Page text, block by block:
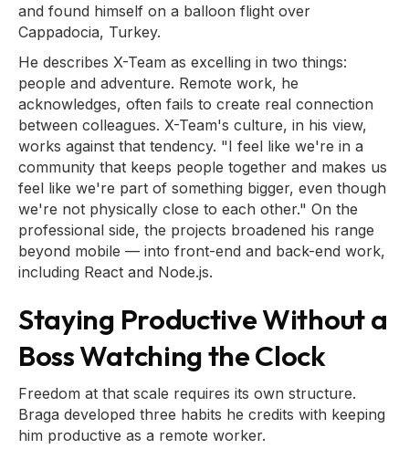
and found himself on a balloon flight over
Cappadocia, Turkey.
He describes X-Team as excelling in two things:
people and adventure. Remote work, he
acknowledges, often fails to create real connection
between colleagues. X-Team's culture, in his view,
works against that tendency. "I feel like we're in a
community that keeps people together and makes us
feel like we're part of something bigger, even though
we're not physically close to each other." On the
professional side, the projects broadened his range
beyond mobile — into front-end and back-end work,
including React and Node.js.
Staying Productive Without a
Boss Watching the Clock
Freedom at that scale requires its own structure.
Braga developed three habits he credits with keeping
him productive as a remote worker.